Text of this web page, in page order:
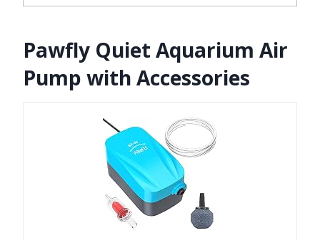
Pawfly Quiet Aquarium Air
Pump with Accessories